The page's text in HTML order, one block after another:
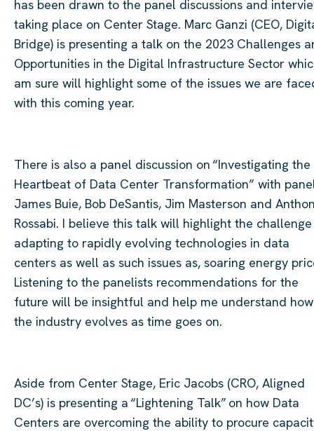
has been drawn to the panel discussions and
taking place on Center Stage. Marc Ganzi (CEO,
Bridge) is presenting a talk on the 2023 Challenges
Opportunities in the Digital Infrastructure Sector
am sure will highlight some of the issues we are
with this coming year.
There is also a panel discussion on “Investigating the
Heartbeat of Data Center Transformation” with
James Buie, Bob DeSantis, Jim Masterson and
Rossabi. I believe this talk will highlight the
adapting to rapidly evolving technologies in data
centers as well as such issues as, soaring energy
Listening to the panelists recommendations for the
future will be insightful and help me understand how
the industry evolves as time goes on.
Aside from Center Stage, Eric Jacobs (CRO, Aligned
DC’s) is presenting a “Lightening Talk” on how Data
Centers are overcoming the ability to procure